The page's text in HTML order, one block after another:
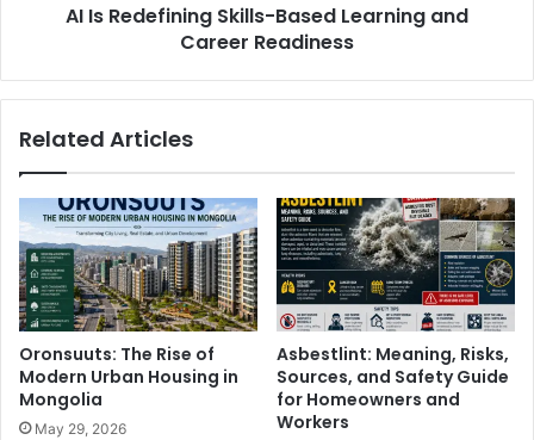
AI Is Redefining Skills-Based Learning and
Career Readiness
Related Articles
Oronsuuts: The Rise of
Modern Urban Housing in
Mongolia
May 29, 2026
Asbestlint: Meaning, Risks,
Sources, and Safety Guide
for Homeowners and
Workers